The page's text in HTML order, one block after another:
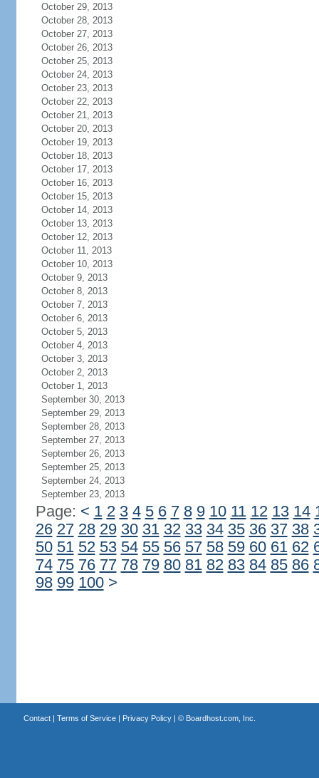
October 29, 2013
October 28, 2013
October 27, 2013
October 26, 2013
October 25, 2013
October 24, 2013
October 23, 2013
October 22, 2013
October 21, 2013
October 20, 2013
October 19, 2013
October 18, 2013
October 17, 2013
October 16, 2013
October 15, 2013
October 14, 2013
October 13, 2013
October 12, 2013
October 11, 2013
October 10, 2013
October 9, 2013
October 8, 2013
October 7, 2013
October 6, 2013
October 5, 2013
October 4, 2013
October 3, 2013
October 2, 2013
October 1, 2013
September 30, 2013
September 29, 2013
September 28, 2013
September 27, 2013
September 26, 2013
September 25, 2013
September 24, 2013
September 23, 2013
Page: < 1 2 3 4 5 6 7 8 9 10 11 12 13 14
26 27 28 29 30 31 32 33 34 35 36 37 38
50 51 52 53 54 55 56 57 58 59 60 61 62
74 75 76 77 78 79 80 81 82 83 84 85 86
98 99 100 >
Contact| Terms of Service| Privacy Policy| © Boardhost.com, Inc.